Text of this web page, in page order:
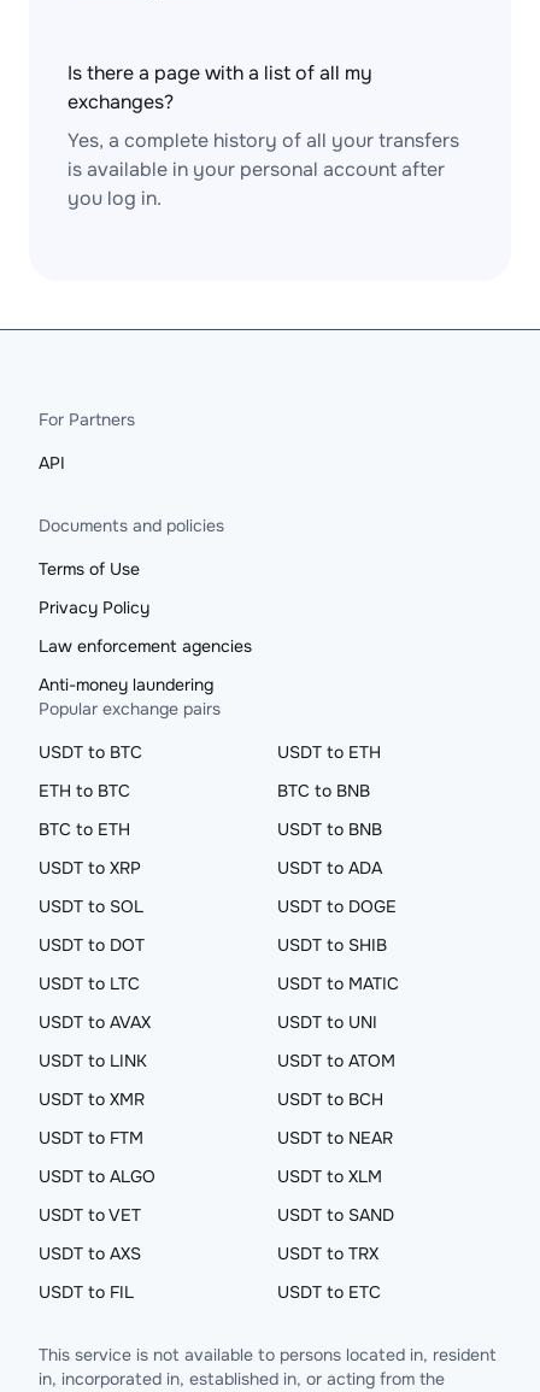
Is there a page with a list of all my
exchanges?
Yes, a complete history of all your transfers
is available in your personal account after
you log in.
For Partners
API
Documents and policies
Terms of Use
Privacy Policy
Law enforcement agencies
Anti-money laundering
Popular exchange pairs
USDT to BTC
USDT to ETH
ETH to BTC
BTC to BNB
BTC to ETH
USDT to BNB
USDT to XRP
USDT to ADA
USDT to SOL
USDT to DOGE
USDT to DOT
USDT to SHIB
USDT to LTC
USDT to MATIC
USDT to AVAX
USDT to UNI
USDT to LINK
USDT to ATOM
USDT to XMR
USDT to BCH
USDT to FTM
USDT to NEAR
USDT to ALGO
USDT to XLM
USDT to VET
USDT to SAND
USDT to AXS
USDT to TRX
USDT to FIL
USDT to ETC
This service is not available to persons located in, resident
in, incorporated in, established in, or acting from the